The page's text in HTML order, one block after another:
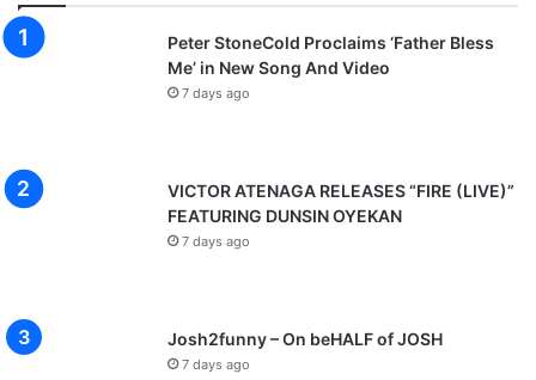
Peter StoneCold Proclaims ‘Father Bless
Me’ in New Song And Video
7 days ago
VICTOR ATENAGA RELEASES “FIRE (LIVE)”
FEATURING DUNSIN OYEKAN
7 days ago
Josh2funny – On beHALF of JOSH
7 days ago